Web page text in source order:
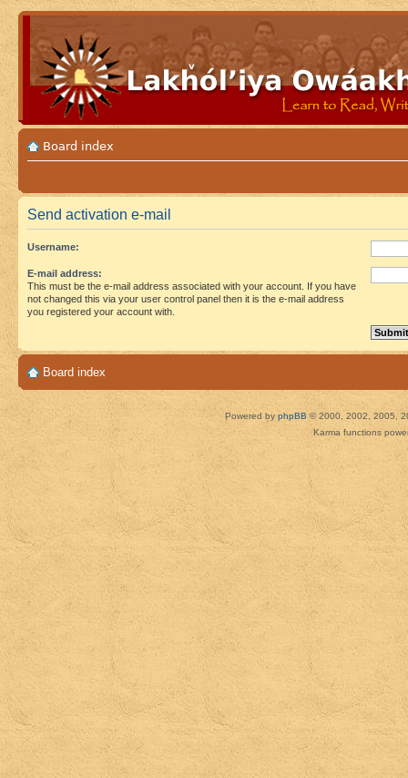
Board index
Send activation e-mail
Username:
E-mail address:
This must be the e-mail address associated with your account. If you have
not changed this via your user control panel then it is the e-mail address
you registered your account with.
Board index
Powered by phpBB © 2000, 2002, 2005,
Karma functions